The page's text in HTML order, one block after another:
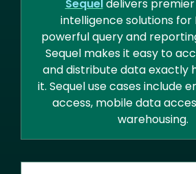
Sequeldelivers premier
intelligence solutions for
powerful query and
Sequel makes it easy to
and distribute data exactly
it. Sequel use cases include
access, mobile data
warehousing.